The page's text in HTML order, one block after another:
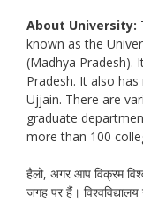
About University:
known as the
(Madhya Pradesh).
Pradesh. It also
Ujjain. There are
graduate
more than 100
हैलो, अगर आप विक्रम
जगह पर हैं।